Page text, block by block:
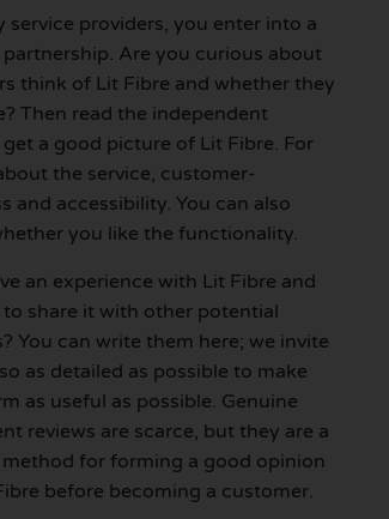
service providers, you enter into a
Are you curious about
think of Lit Fibre and whether they
Then read the independent
a good picture of Lit Fibre. For
the service, customer-
and accessibility. You can also
you like the functionality.
an experience with Lit Fibre and
share it with other potential
You can write them here; we invite
as detailed as possible to make
as useful as possible. Genuine
reviews are scarce, but they are a
for forming a good opinion
before becoming a customer.